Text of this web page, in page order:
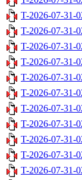
T-2026-07-31-
T-2026-07-31-
T-2026-07-31-
T-2026-07-31-
T-2026-07-31-
T-2026-07-31-
T-2026-07-31-
T-2026-07-31-
T-2026-07-31-
T-2026-07-31-
T-2026-07-31-